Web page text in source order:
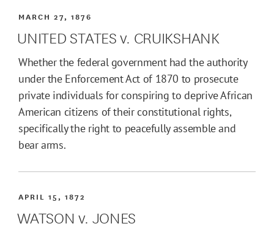
MARCH 27, 1876
UNITED STATES v. CRUIKSHANK
Whether the federal government had the authority
under the Enforcement Act of 1870 to prosecute
private individuals for conspiring to deprive African
American citizens of their constitutional rights,
specifically the right to peacefully assemble and
bear arms.
APRIL 15, 1872
WATSON v. JONES